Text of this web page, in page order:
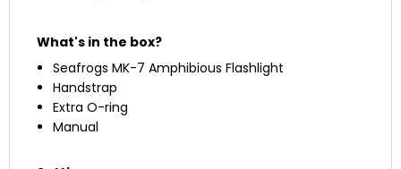
What's in the box?
Seafrogs MK-7 Amphibious Flashlight
Handstrap
Extra O-ring
Manual